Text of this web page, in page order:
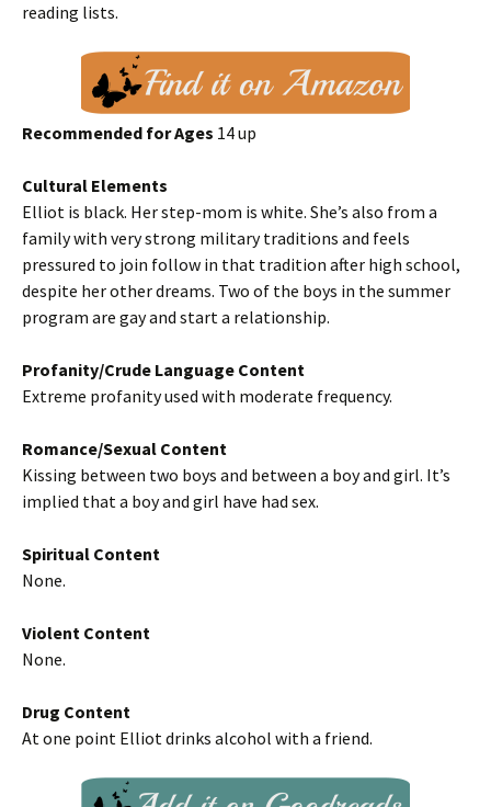
reading lists.
Recommended for Ages 14 up
Cultural Elements
Elliot is black. Her step-mom is white. She’s also from a
family with very strong military traditions and feels
pressured to join follow in that tradition after high school,
despite her other dreams. Two of the boys in the summer
program are gay and start a relationship.
Profanity/Crude Language Content
Extreme profanity used with moderate frequency.
Romance/Sexual Content
Kissing between two boys and between a boy and girl. It’s
implied that a boy and girl have had sex.
Spiritual Content
None.
Violent Content
None.
Drug Content
At one point Elliot drinks alcohol with a friend.